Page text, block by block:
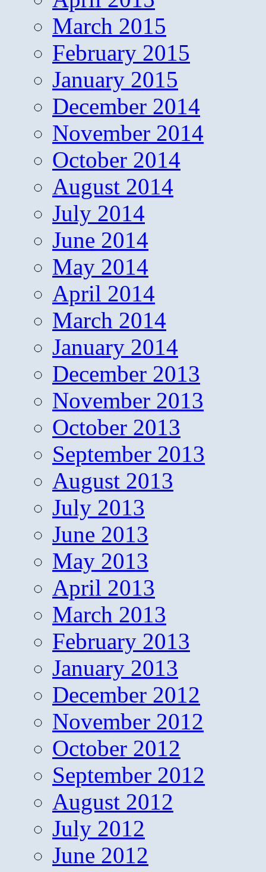
March 2015
February 2015
January 2015
December 2014
November 2014
October 2014
August 2014
July 2014
June 2014
May 2014
April 2014
March 2014
January 2014
December 2013
November 2013
October 2013
September 2013
August 2013
July 2013
June 2013
May 2013
April 2013
March 2013
February 2013
January 2013
December 2012
November 2012
October 2012
September 2012
August 2012
July 2012
June 2012